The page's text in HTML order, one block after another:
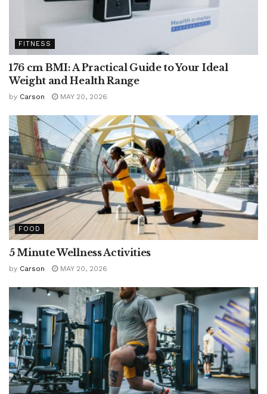
FITNESS
176 cm BMI: A Practical Guide to Your Ideal
Weight and Health Range
by Carson MAY 20, 2026
FOOD
5 Minute Wellness Activities
by Carson MAY 20, 2026